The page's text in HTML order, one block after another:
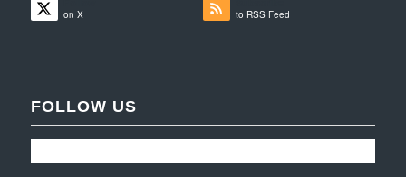
on X to RSS Feed
FOLLOW US